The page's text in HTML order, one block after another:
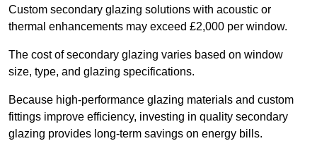
Custom secondary glazing solutions with acoustic or
thermal enhancements may exceed £2,000 per window.
The cost of secondary glazing varies based on window
size, type, and glazing specifications.
Because high-performance glazing materials and custom
fittings improve efficiency, investing in quality secondary
glazing provides long-term savings on energy bills.